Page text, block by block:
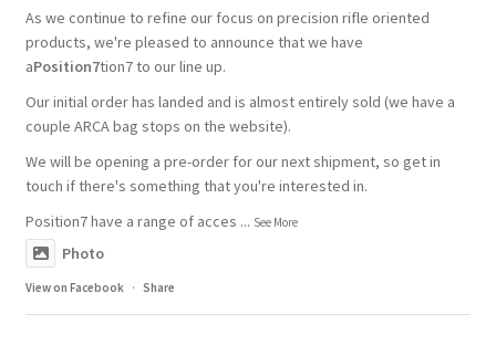
As we continue to refine our focus on precision rifle oriented
products, we're pleased to announce that we have
aPosition7tion7 to our line up.
Our initial order has landed and is almost entirely sold (we have a
couple ARCA bag stops on the website).
We will be opening a pre-order for our next shipment, so get in
touch if there's something that you're interested in.
Position7 have a range of acces ... See More
Photo
View on Facebook · Share